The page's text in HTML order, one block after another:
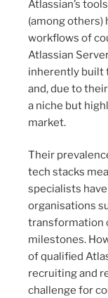
Atlassian’s
(among others)
workflows of
Atlassian
inherently built
and, due to
a niche but
market.
Their
tech stacks
specialists
organisations
transformation
milestones.
of qualified
recruiting and
challenge for